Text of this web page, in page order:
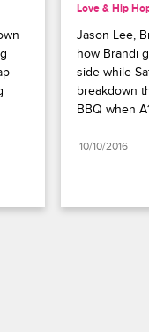
Love & Hip
Jason Lee,
how Brandi
side while
breakdown
BBQ when
10/10/2016